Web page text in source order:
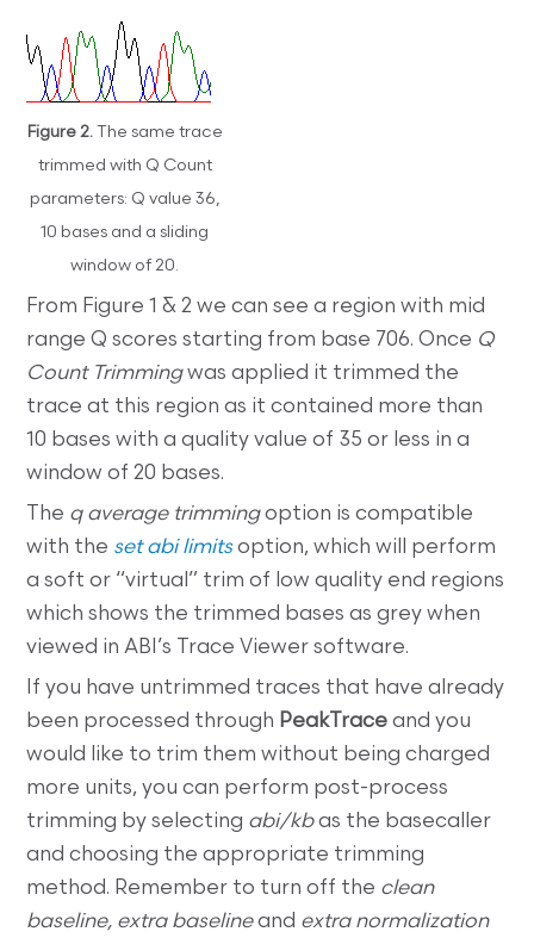
Figure 2.The same trace
trimmed with Q Count
parameters: Q value 36,
10 bases and a sliding
window of 20.
From Figure 1 & 2 we can see a region with mid
range Q scores starting from base 706. Once Q
Count Trimmingwas applied it trimmed the
trace at this region as it contained more than
10 bases with a quality value of 35 or less in a
window of 20 bases.
The q average trimmingoption is compatible
with the set abi limits option, which will perform
a soft or “virtual” trim of low quality end regions
which shows the trimmed bases as grey when
viewed in ABI’s Trace Viewer software.
If you have untrimmed traces that have already
been processed through PeakTrace and you
would like to trim them without being charged
more units, you can perform post-process
trimming by selecting abi/kbas the basecaller
and choosing the appropriate trimming
method. Remember to turn off the clean
baseline, extra baselineand extra normalization